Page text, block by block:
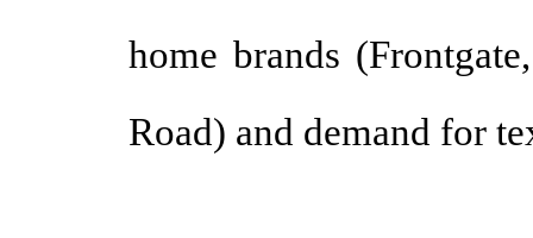
home brands
Road) and demand for